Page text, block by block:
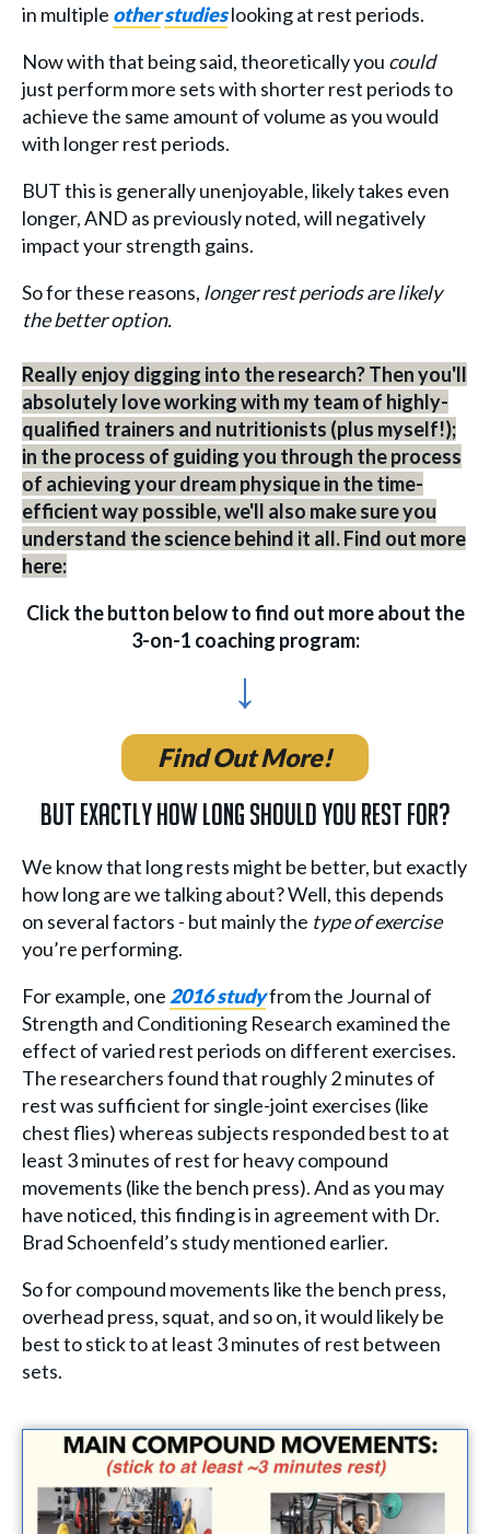
in multiple otherstudieslooking at rest periods.
Now with that being said, theoretically you could
just perform more sets with shorter rest periods to
achieve the same amount of volume as you would
with longer rest periods.
BUT this is generally unenjoyable, likely takes even
longer, AND as previously noted, will negatively
impact your strength gains.
So for these reasons, longer rest periods are likely
the better option.
Really enjoy digging into the research? Then you'll
absolutely love working with my team of highly-
qualified trainers and nutritionists (plus myself!);
in the process of guiding you through the process
of achieving your dream physique in the time-
efficient way possible, we'll also make sure you
understand the science behind it all. Find out more
here:
Click the button below to find out more about the
3-on-1 coaching program:
↓
Find Out More!
But Exactly How Long Should You Rest For?
We know that long rests might be better, but exactly
how long are we talking about? Well, this depends
on several factors - but mainly the type of exercise
you’re performing.
For example, one 2016 studyfrom the Journal of
Strength and Conditioning Research examined the
effect of varied rest periods on different exercises.
The researchers found that roughly 2 minutes of
rest was sufficient for single-joint exercises (like
chest flies) whereas subjects responded best to at
least 3 minutes of rest for heavy compound
movements (like the bench press). And as you may
have noticed, this finding is in agreement with Dr.
Brad Schoenfeld’s study mentioned earlier.
So for compound movements like the bench press,
overhead press, squat, and so on, it would likely be
best to stick to at least 3 minutes of rest between
sets.